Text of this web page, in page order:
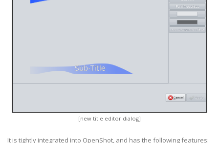
[new title editor dialog]
It is tightly integrated into OpenShot, and has the following features: